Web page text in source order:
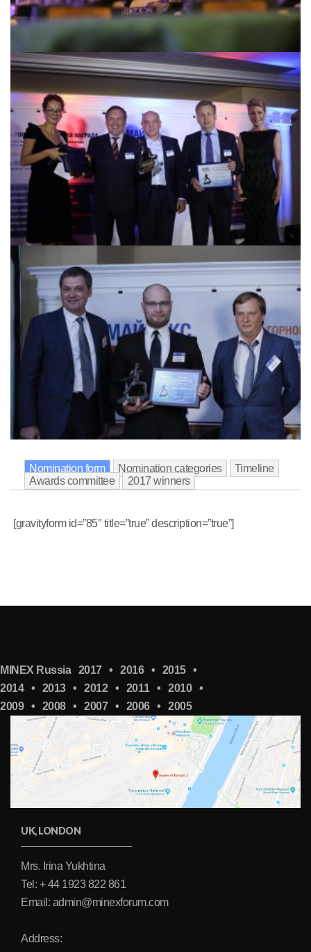
Nomination form Nomination categories
Timeline
Awards committee
2017 winners
[gravityform id=”85″ title=”true” description=”true”]
MINEX Russia 2017• 2016• 2015•
2014• 2013• 2012• 2011• 2010•
2009• 2008• 2007• 2006• 2005
UK, LONDON
Mrs. Irina Yukhtina
Tel: + 44 1923 822 861
Email: admin@minexforum.com
Address: